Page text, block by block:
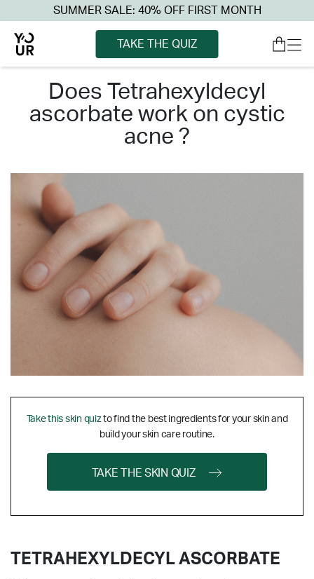
SUMMER SALE: 40% OFF FIRST MONTH
TAKE THE QUIZ
does tetrahexyldecyl
ascorbate work on cystic
acne ?
Take this skin quizto find the best ingredients for your skin and
build your skin care routine.
TAKE THE SKIN QUIZ
TETRAHEXYLDECYL ASCORBATE